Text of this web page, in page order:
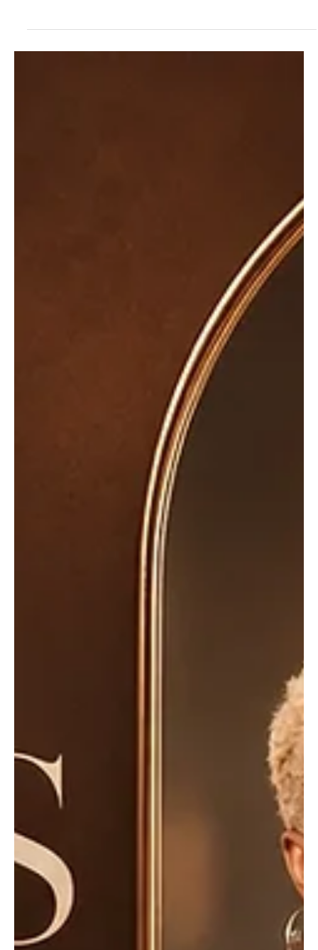
Fresh Finds Roundup - 109: Popping Sounds
Every great playlist begins with a song that captures your
attention and keeps you coming back for more. This roundup
celebrates artists who continue to push creative boundaries with
unforgettable melodies, heartfelt lyrics, and infectious rhythms.
Popping Sounds perfectly reflects the vibrant energy of this
collection, where every track has been handpicked to surprise,
inspire, and elevate your listening experience.